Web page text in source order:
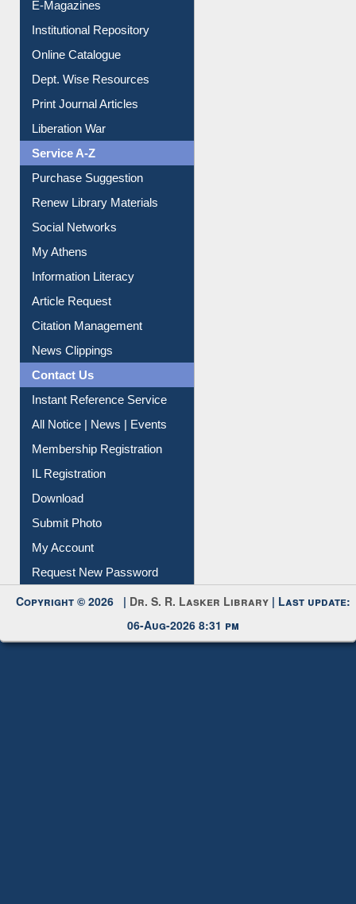
E-Journals
E-Magazines
Institutional Repository
Online Catalogue
Dept. Wise Resources
Print Journal Articles
Liberation War
Service A-Z
Purchase Suggestion
Renew Library Materials
Social Networks
My Athens
Information Literacy
Article Request
Citation Management
News Clippings
Contact Us
Instant Reference Service
All Notice | News | Events
Membership Registration
IL Registration
Download
Submit Photo
My Account
Request New Password
Copyright © 2026 |Dr. S. R. Lasker Library